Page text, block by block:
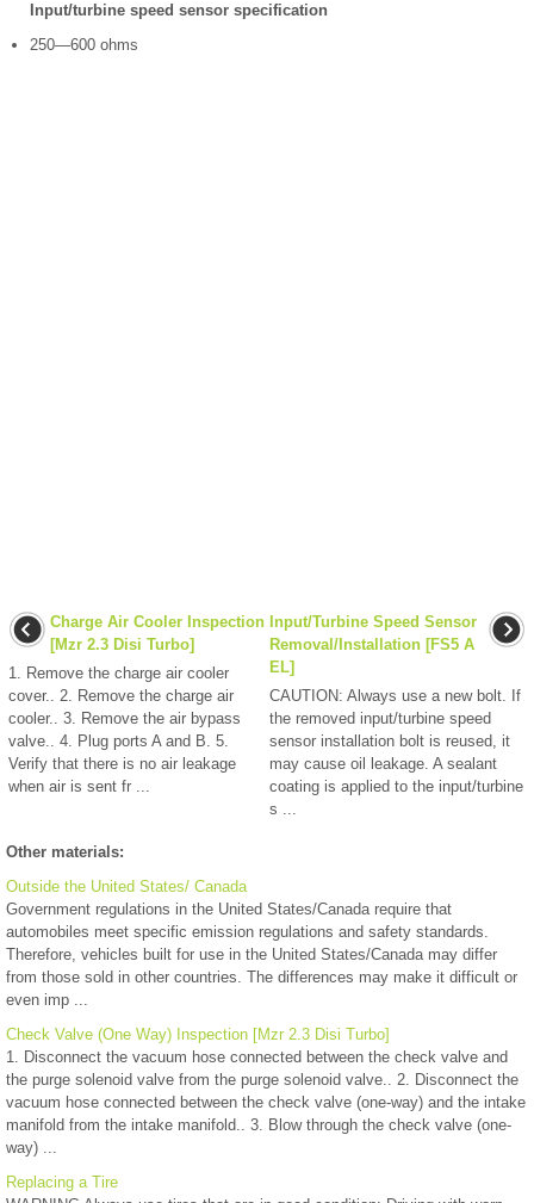
Input/turbine speed sensor specification
250—600 ohms
Charge Air Cooler Inspection
[Mzr 2.3 Disi Turbo]
1. Remove the charge air cooler
cover.. 2. Remove the charge air
cooler.. 3. Remove the air bypass
valve.. 4. Plug ports A and B. 5.
Verify that there is no air leakage
when air is sent fr ...
Input/Turbine Speed Sensor
Removal/Installation [FS5 A
EL]
CAUTION: Always use a new bolt. If
the removed input/turbine speed
sensor installation bolt is reused, it
may cause oil leakage. A sealant
coating is applied to the input/turbine
s ...
Other materials:
Outside the United States/ Canada
Government regulations in the United States/Canada require that
automobiles meet specific emission regulations and safety standards.
Therefore, vehicles built for use in the United States/Canada may differ
from those sold in other countries. The differences may make it difficult or
even imp ...
Check Valve (One Way) Inspection [Mzr 2.3 Disi Turbo]
1. Disconnect the vacuum hose connected between the check valve and
the purge solenoid valve from the purge solenoid valve.. 2. Disconnect the
vacuum hose connected between the check valve (one-way) and the intake
manifold from the intake manifold.. 3. Blow through the check valve (one-
way) ...
Replacing a Tire